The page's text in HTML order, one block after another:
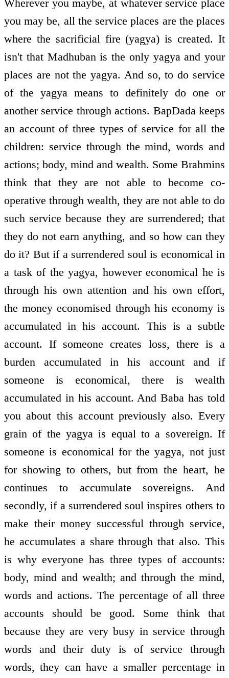
Wherever you maybe, at whatever service place
you may be, all the service places are the places
where the sacrificial fire (yagya) is created. It
isn't that Madhuban is the only yagya and your
places are not the yagya. And so, to do service
of the yagya means to definitely do one or
another service through actions. BapDada keeps
an account of three types of service for all the
children: service through the mind, words and
actions; body, mind and wealth. Some Brahmins
think that they are not able to become co­
operative through wealth, they are not able to do
such service because they are surrendered; that
they do not earn anything, and so how can they
do it? But if a surrendered soul is economical in
a task of the yagya, however economical he is
through his own attention and his own effort,
the money economised through his economy is
accumulated in his account. This is a subtle
account. If someone creates loss, there is a
burden accumulated in his account and if
someone is economical, there is wealth
accumulated in his account. And Baba has told
you about this account previously also. Every
grain of the yagya is equal to a sovereign. If
someone is economical for the yagya, not just
for showing to others, but from the heart, he
continues to accumulate sovereigns. And
secondly, if a surrendered soul inspires others to
make their money successful through service,
he accumulates a share through that also. This
is why everyone has three types of accounts:
body, mind and wealth; and through the mind,
words and actions. The percentage of all three
accounts should be good. Some think that
because they are very busy in service through
words and their duty is of service through
words, they can have a smaller percentage in